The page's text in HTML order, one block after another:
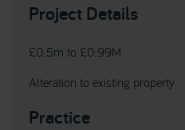
Project Details
£0.5m to £0.99M
Alteration to existing property
Practice